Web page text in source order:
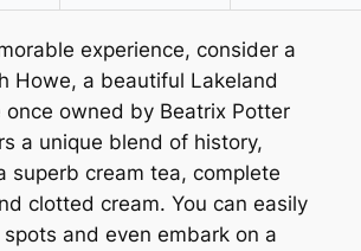
experience, consider a
Howe, a beautiful Lakeland
once owned by Beatrix Potter
a unique blend of history,
superb cream tea, complete
clotted cream. You can easily
and even embark on a